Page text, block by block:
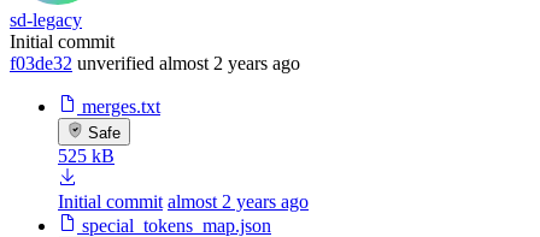
sd-legacy
Initial commit
f03de32 unverified almost 2 years ago
merges.txt
Safe
525 kB
Initial commit almost 2 years ago
special_tokens_map.json